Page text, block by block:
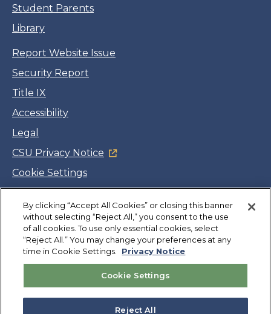
Student Parents
Library
Report Website Issue
Security Report
Title IX
Accessibility
Legal
CSU Privacy Notice
Cookie Settings
Jobs
Facebook
Twitter
LinkedIn
YouTube
Instagram
Copyright©CSUMB 2026
Also of Interest
By clicking “Accept All Cookies” or closing this banner
without selecting “Reject All,” you consent to the use
of all cookies. To use only essential cookies, select
“Reject All.” You may change your preferences at any
time in Cookie Settings.
Privacy Notice
Cookie Settings
Reject All